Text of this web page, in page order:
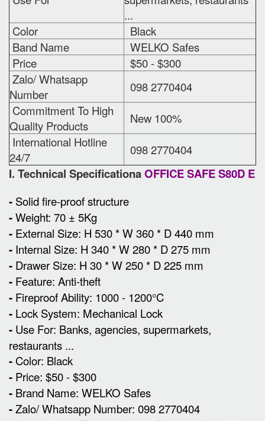
...
Color
Black
Band Name
WELKO Safes
Price
$50 - $300
Zalo/ Whatsapp
Number
098 2770404
Commitment To High
Quality Products
New 100%
International Hotline
24/7
098 2770404
I. Technical SpecificationaOFFICE SAFE S80D E
- Solid fire-proof structure
-Weight: 70 ± 5Kg
- External Size: H 530 * W 360 * D 440 mm
- Internal Size: H 340 * W 280 * D 275 mm
- Drawer Size: H 30 * W 250 * D 225 mm
- Feature: Anti-theft
- Fireproof Ability: 1000 - 1200°C
- Lock System: Mechanical Lock
- Use For: Banks, agencies, supermarkets,
restaurants ...
- Color: Black
- Price: $50 - $300
- Brand Name: WELKO Safes
-Zalo/ Whatsapp Number: 098 2770404